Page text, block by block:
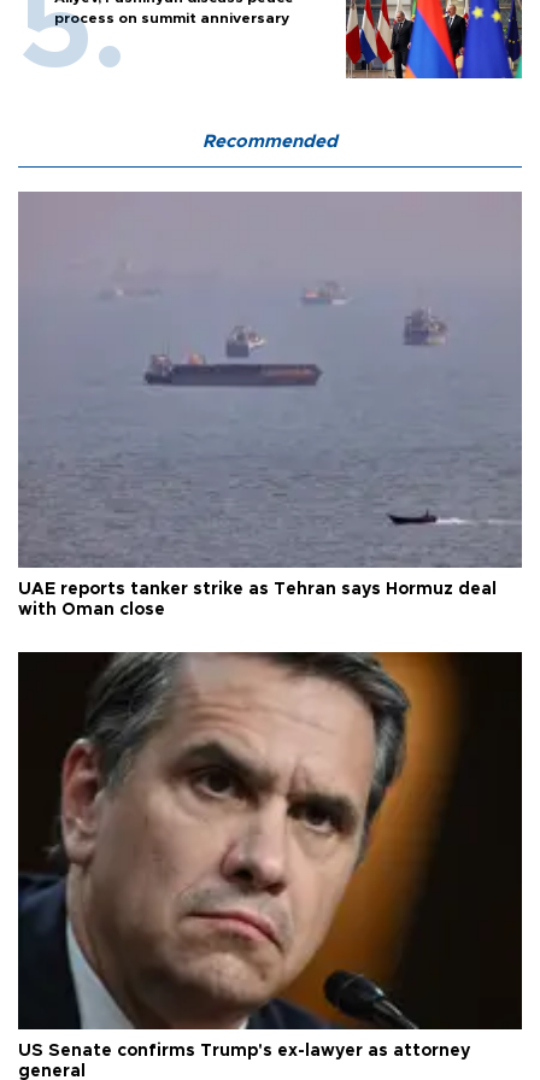
process on summit anniversary
Recommended
UAE reports tanker strike as Tehran says Hormuz deal
with Oman close
US Senate confirms Trump's ex-lawyer as attorney
general